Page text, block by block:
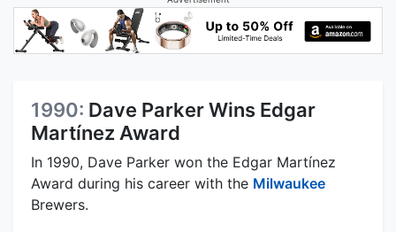
1990: Dave Parker Wins Edgar
Martínez Award
In 1990, Dave Parker won the Edgar Martínez
Award during his career with the Milwaukee
Brewers.